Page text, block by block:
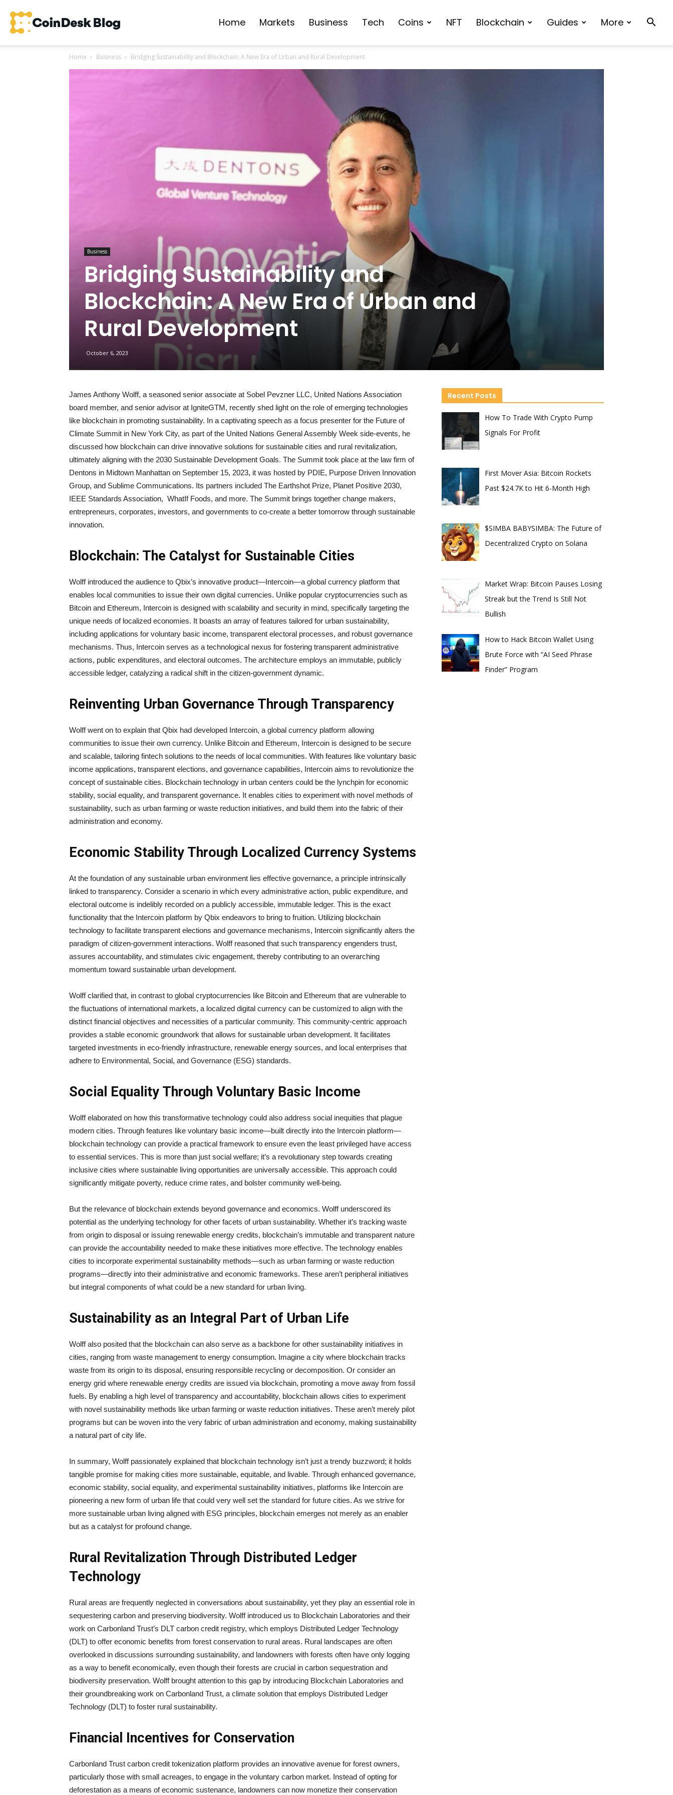
CoinDesk
Blog
Home Markets Business Tech Coins NFT Blockchain Guides More
Home Business Bridging Sustainability and Blockchain: A New Era of Urban and Rural Development
Business
Bridging Sustainability and
Blockchain: A New Era of Urban and
Rural Development
October 6, 2023
James Anthony Wolff, a seasoned senior associate at Sobel Pevzner LLC, United Nations Association
board member, and senior advisor at IgniteGTM, recently shed light on the role of emerging technologies
like blockchain in promoting sustainability. In a captivating speech as a focus presenter for the Future of
Climate Summit in New York City, as part of the United Nations General Assembly Week side-events, he
discussed how blockchain can drive innovative solutions for sustainable cities and rural revitalization,
ultimately aligning with the 2030 Sustainable Development Goals. The Summit took place at the law firm of
Dentons in Midtown Manhattan on September 15, 2023, it was hosted by PDIE, Purpose Driven Innovation
Group, and Sublime Communications. Its partners included The Earthshot Prize, Planet Positive 2030,
IEEE Standards Association, WhatIf Foods, and more. The Summit brings together change makers,
entrepreneurs, corporates, investors, and governments to co-create a better tomorrow through sustainable
innovation.
Blockchain: The Catalyst for Sustainable Cities
Wolff introduced the audience to Qbix’s innovative product—Intercoin—a global currency platform that
enables local communities to issue their own digital currencies. Unlike popular cryptocurrencies such as
Bitcoin and Ethereum, Intercoin is designed with scalability and security in mind, specifically targeting the
unique needs of localized economies. It boasts an array of features tailored for urban sustainability,
including applications for voluntary basic income, transparent electoral processes, and robust governance
mechanisms. Thus, Intercoin serves as a technological nexus for fostering transparent administrative
actions, public expenditures, and electoral outcomes. The architecture employs an immutable, publicly
accessible ledger, catalyzing a radical shift in the citizen-government dynamic.
Reinventing Urban Governance Through Transparency
Wolff went on to explain that Qbix had developed Intercoin, a global currency platform allowing
communities to issue their own currency. Unlike Bitcoin and Ethereum, Intercoin is designed to be secure
and scalable, tailoring fintech solutions to the needs of local communities. With features like voluntary basic
income applications, transparent elections, and governance capabilities, Intercoin aims to revolutionize the
concept of sustainable cities. Blockchain technology in urban centers could be the lynchpin for economic
stability, social equality, and transparent governance. It enables cities to experiment with novel methods of
sustainability, such as urban farming or waste reduction initiatives, and build them into the fabric of their
administration and economy.
Economic Stability Through Localized Currency Systems
At the foundation of any sustainable urban environment lies effective governance, a principle intrinsically
linked to transparency. Consider a scenario in which every administrative action, public expenditure, and
electoral outcome is indelibly recorded on a publicly accessible, immutable ledger. This is the exact
functionality that the Intercoin platform by Qbix endeavors to bring to fruition. Utilizing blockchain
technology to facilitate transparent elections and governance mechanisms, Intercoin significantly alters the
paradigm of citizen-government interactions. Wolff reasoned that such transparency engenders trust,
assures accountability, and stimulates civic engagement, thereby contributing to an overarching
momentum toward sustainable urban development.
Wolff clarified that, in contrast to global cryptocurrencies like Bitcoin and Ethereum that are vulnerable to
the fluctuations of international markets, a localized digital currency can be customized to align with the
distinct financial objectives and necessities of a particular community. This community-centric approach
provides a stable economic groundwork that allows for sustainable urban development. It facilitates
targeted investments in eco-friendly infrastructure, renewable energy sources, and local enterprises that
adhere to Environmental, Social, and Governance (ESG) standards.
Social Equality Through Voluntary Basic Income
Wolff elaborated on how this transformative technology could also address social inequities that plague
modern cities. Through features like voluntary basic income—built directly into the Intercoin platform—
blockchain technology can provide a practical framework to ensure even the least privileged have access
to essential services. This is more than just social welfare; it’s a revolutionary step towards creating
inclusive cities where sustainable living opportunities are universally accessible. This approach could
significantly mitigate poverty, reduce crime rates, and bolster community well-being.
But the relevance of blockchain extends beyond governance and economics. Wolff underscored its
potential as the underlying technology for other facets of urban sustainability. Whether it’s tracking waste
from origin to disposal or issuing renewable energy credits, blockchain’s immutable and transparent nature
can provide the accountability needed to make these initiatives more effective. The technology enables
cities to incorporate experimental sustainability methods—such as urban farming or waste reduction
programs—directly into their administrative and economic frameworks. These aren’t peripheral initiatives
but integral components of what could be a new standard for urban living.
Sustainability as an Integral Part of Urban Life
Wolff also posited that the blockchain can also serve as a backbone for other sustainability initiatives in
cities, ranging from waste management to energy consumption. Imagine a city where blockchain tracks
waste from its origin to its disposal, ensuring responsible recycling or decomposition. Or consider an
energy grid where renewable energy credits are issued via blockchain, promoting a move away from fossil
fuels. By enabling a high level of transparency and accountability, blockchain allows cities to experiment
with novel sustainability methods like urban farming or waste reduction initiatives. These aren’t merely pilot
programs but can be woven into the very fabric of urban administration and economy, making sustainability
a natural part of city life.
In summary, Wolff passionately explained that blockchain technology isn’t just a trendy buzzword; it holds
tangible promise for making cities more sustainable, equitable, and livable. Through enhanced governance,
economic stability, social equality, and experimental sustainability initiatives, platforms like Intercoin are
pioneering a new form of urban life that could very well set the standard for future cities. As we strive for
more sustainable urban living aligned with ESG principles, blockchain emerges not merely as an enabler
but as a catalyst for profound change.
Rural Revitalization Through Distributed Ledger
Technology
Rural areas are frequently neglected in conversations about sustainability, yet they play an essential role in
sequestering carbon and preserving biodiversity. Wolff introduced us to Blockchain Laboratories and their
work on Carbonland Trust’s DLT carbon credit registry, which employs Distributed Ledger Technology
(DLT) to offer economic benefits from forest conservation to rural areas. Rural landscapes are often
overlooked in discussions surrounding sustainability, and landowners with forests often have only logging
as a way to benefit economically, even though their forests are crucial in carbon sequestration and
biodiversity preservation. Wolff brought attention to this gap by introducing Blockchain Laboratories and
their groundbreaking work on Carbonland Trust, a climate solution that employs Distributed Ledger
Technology (DLT) to foster rural sustainability.
Financial Incentives for Conservation
Carbonland Trust carbon credit tokenization platform provides an innovative avenue for forest owners,
particularly those with small acreages, to engage in the voluntary carbon market. Instead of opting for
deforestation as a means of economic sustenance, landowners can now monetize their conservation
Recent Posts
How To Trade With Crypto Pump
Signals For Profit
First Mover Asia: Bitcoin Rockets
Past $24.7K to Hit 6-Month High
$SIMBA BABYSIMBA: The Future of
Decentralized Crypto on Solana
Market Wrap: Bitcoin Pauses Losing
Streak but the Trend Is Still Not
Bullish
How to Hack Bitcoin Wallet Using
Brute Force with “AI Seed Phrase
Finder” Program